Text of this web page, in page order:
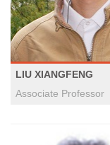
LIU XIANGFENG
Associate Professor